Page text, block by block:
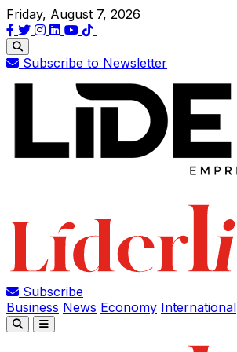
Friday, August 7, 2026
Subscribe to Newsletter
Subscribe
Business News Economy International